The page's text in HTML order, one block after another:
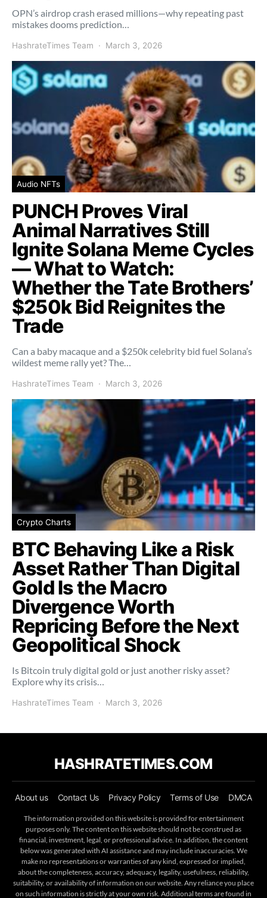
OPN’s airdrop crash erased millions—why repeating past
mistakes dooms prediction…
HashrateTimes Team March 3, 2026
Audio NFTs
PUNCH Proves Viral
Animal Narratives Still
Ignite Solana Meme Cycles
— What to Watch:
Whether the Tate Brothers’
$250k Bid Reignites the
Trade
Can a baby macaque and a $250k celebrity bid fuel Solana’s
wildest meme rally yet? The…
HashrateTimes Team March 3, 2026
Crypto Charts
BTC Behaving Like a Risk
Asset Rather Than Digital
Gold Is the Macro
Divergence Worth
Repricing Before the Next
Geopolitical Shock
Is Bitcoin truly digital gold or just another risky asset?
Explore why its crisis…
HashrateTimes Team March 3, 2026
HASHRATETIMES.COM
About us Contact Us Privacy Policy Terms of Use DMCA
The information provided on this website is provided for entertainment
purposes only. The content on this website should not be construed as
financial, investment, legal, or professional advice. In addition, the content
below was generated with AI assistance and may include inaccuracies. We
make no representations or warranties of any kind, expressed or implied,
about the completeness, accuracy, adequacy, legality, usefulness, reliability,
suitability, or availability of information on our website. Any reliance you place
on such information is strictly at your own risk. Additional terms are found in